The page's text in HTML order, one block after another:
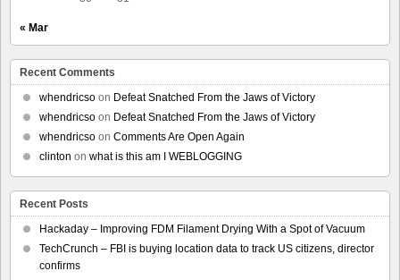
« Mar
Recent Comments
whendricso on Defeat Snatched From the Jaws of Victory
whendricso on Defeat Snatched From the Jaws of Victory
whendricso on Comments Are Open Again
clinton on what is this am I WEBLOGGING
Recent Posts
Hackaday – Improving FDM Filament Drying With a Spot of Vacuum
TechCrunch – FBI is buying location data to track US citizens, director
confirms